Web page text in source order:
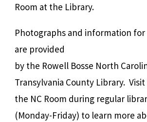
Room at the Library.
Photographs and information
are provided
by the Rowell Bosse North
Transylvania County Library. Visit
the NC Room during regular
(Monday-Friday) to learn more